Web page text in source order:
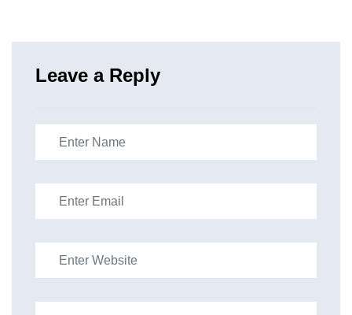
Leave a Reply